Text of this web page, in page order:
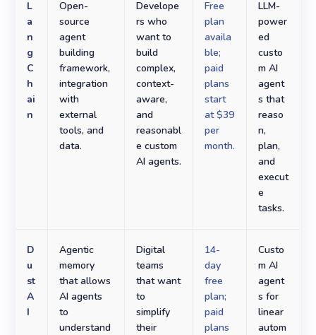
L
a
n
g
C
h
ai
n
Open-
source
agent
building
framework,
integration
with
external
tools, and
data.
Develope
rs who
want to
build
complex,
context-
aware,
and
reasonabl
e custom
AI agents.
Free
plan
availa
ble;
paid
plans
start
at $39
per
month.
LLM-
power
ed
custo
m AI
agent
s that
reaso
n,
plan,
and
execut
e
tasks.
D
u
st
A
I
Agentic
memory
that allows
AI agents
to
understand
Digital
teams
that want
to
simplify
their
14-
day
free
plan;
paid
plans
Custo
m AI
agent
s for
linear
autom